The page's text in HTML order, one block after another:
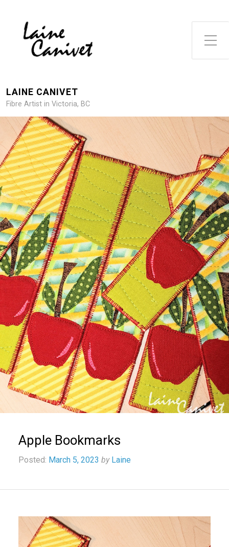
Toggle Side Menu
LAINE CANIVET
Fibre Artist in Victoria, BC
Apple Bookmarks
Posted: March 5, 2023 by Laine